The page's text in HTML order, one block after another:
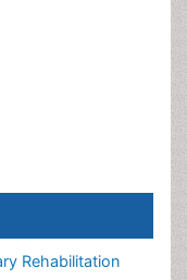
Rehabilitation